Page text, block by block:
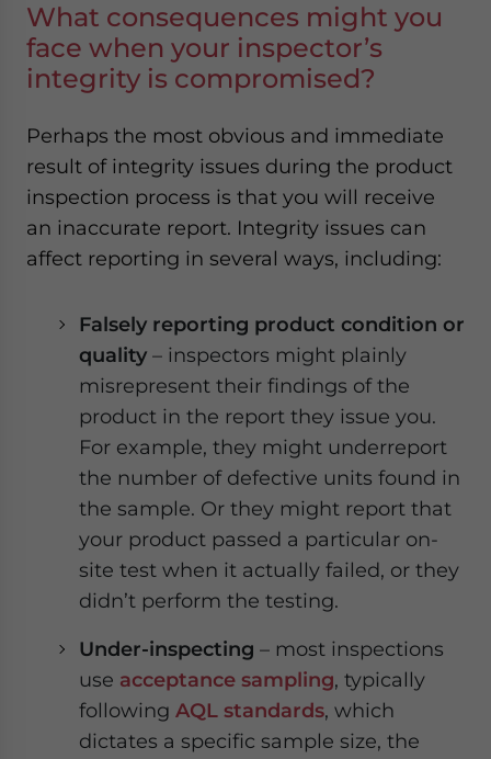
What consequences might you
face when your inspector’s
integrity is compromised?
Perhaps the most obvious and immediate
result of integrity issues during the product
inspection process is that you will receive
an inaccurate report. Integrity issues can
affect reporting in several ways, including:
Falsely reporting product condition or
quality – inspectors might plainly
misrepresent their findings of the
product in the report they issue you.
For example, they might underreport
the number of defective units found in
the sample. Or they might report that
your product passed a particular on-
site test when it actually failed, or they
didn’t perform the testing.
Under-inspecting – most inspections
use acceptance sampling, typically
following AQL standards, which
dictates a specific sample size, the